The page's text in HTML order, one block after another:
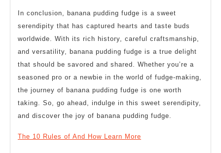
In conclusion, banana pudding fudge is a sweet
serendipity that has captured hearts and taste buds
worldwide. With its rich history, careful craftsmanship,
and versatility, banana pudding fudge is a true delight
that should be savored and shared. Whether you’re a
seasoned pro or a newbie in the world of fudge-making,
the journey of banana pudding fudge is one worth
taking. So, go ahead, indulge in this sweet serendipity,
and discover the joy of banana pudding fudge.
The 10 Rules of And How Learn More